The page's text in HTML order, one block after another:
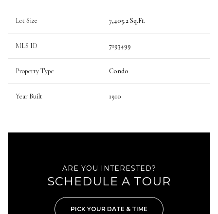
Lot Size 7,405.2 Sq.Ft.
MLS ID 7193499
Property Type Condo
Year Built 1910
ARE YOU INTERESTED?
SCHEDULE A TOUR
PICK YOUR DATE & TIME